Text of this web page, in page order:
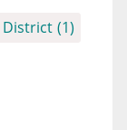
District (1)